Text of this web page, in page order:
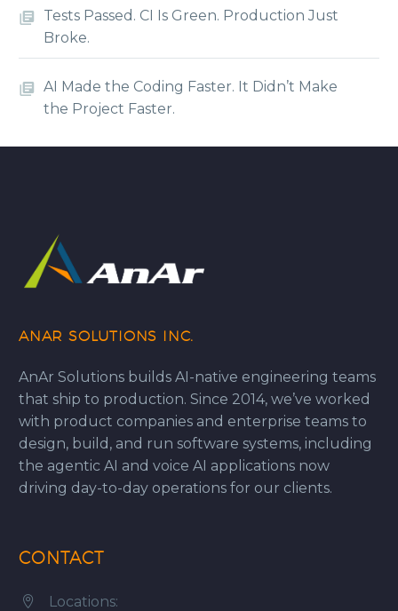
Tests Passed. CI Is Green. Production Just
Broke.
AI Made the Coding Faster. It Didn’t Make
the Project Faster.
ANAR SOLUTIONS INC.
AnAr Solutions builds AI-native engineering teams
that ship to production. Since 2014, we’ve worked
with product companies and enterprise teams to
design, build, and run software systems, including
the agentic AI and voice AI applications now
driving day-to-day operations for our clients.
CONTACT


Locations: